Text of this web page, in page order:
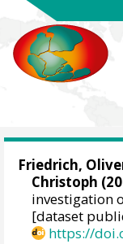
Friedrich,
Christoph
investigation
[dataset
https://